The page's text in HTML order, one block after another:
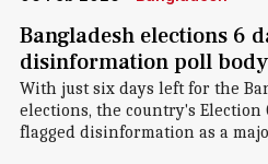
Bangladesh elections 6
disinformation poll
With just six days left for the
elections, the country's Election
flagged disinformation as a